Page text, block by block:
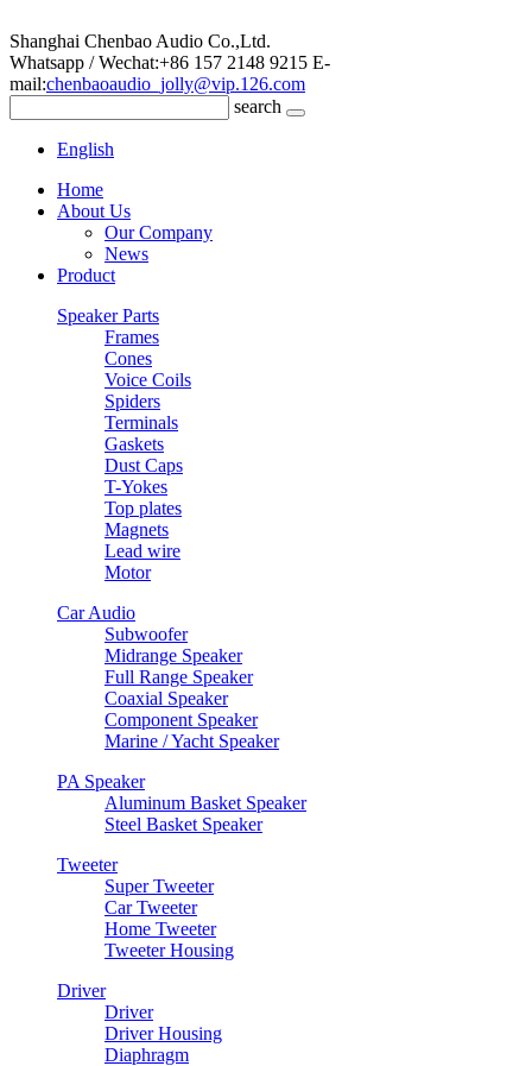
Shanghai Chenbao Audio Co.,Ltd.
Whatsapp / Wechat:+86 157 2148 9215 E-
mail:chenbaoaudio_jolly@vip.126.com
search
English
Home
About Us
Our Company
News
Product
Speaker Parts
Frames
Cones
Voice Coils
Spiders
Terminals
Gaskets
Dust Caps
T-Yokes
Top plates
Magnets
Lead wire
Motor
Car Audio
Subwoofer
Midrange Speaker
Full Range Speaker
Coaxial Speaker
Component Speaker
Marine / Yacht Speaker
PA Speaker
Aluminum Basket Speaker
Steel Basket Speaker
Tweeter
Super Tweeter
Car Tweeter
Home Tweeter
Tweeter Housing
Driver
Driver
Driver Housing
Diaphragm